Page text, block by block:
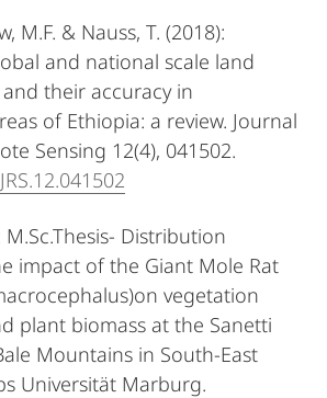
M.F. & Nauss, T. (2018):
and national scale land
their accuracy in
of Ethiopia: a review. Journal
Sensing 12(4), 041502.
M.Sc.Thesis- Distribution
impact of the Giant Mole Rat
vegetation
plant biomass at the Sanetti
Mountains in South-East
Universität Marburg.